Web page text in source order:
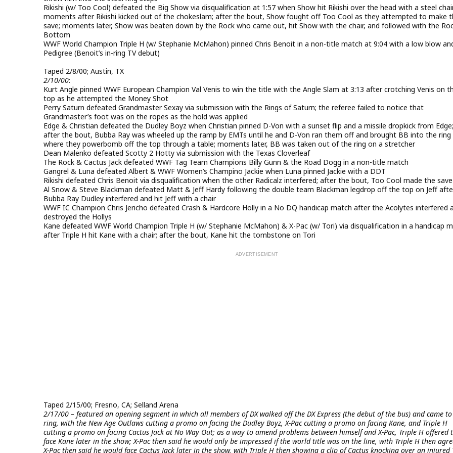
Rikishi (w/ Too Cool) defeated the Big Show via disqualification at 1:57 when Show hit Rikishi over the head with a steel
moments after Rikishi kicked out of the chokeslam; after the bout, Show fought off Too Cool as they attempted to make
save; moments later, Show was beaten down by the Rock who came out, hit Show with the chair, and followed with the
Bottom
WWF World Champion Triple H (w/ Stephanie McMahon) pinned Chris Benoit in a non-title match at 9:04 with a low blow
Pedigree (Benoit’s in-ring TV debut)
Taped 2/8/00; Austin, TX
2/10/00:
Kurt Angle pinned WWF European Champion Val Venis to win the title with the Angle Slam at 3:13 after crotching Venis on
top as he attempted the Money Shot
Perry Saturn defeated Grandmaster Sexay via submission with the Rings of Saturn; the referee failed to notice that
Grandmaster’s foot was on the ropes as the hold was applied
Edge & Christian defeated the Dudley Boyz when Christian pinned D-Von with a sunset flip and a missile dropkick from Edge;
after the bout, Bubba Ray was wheeled up the ramp by EMTs until he and D-Von ran them off and brought BB into the ring
where they powerbomb off the top through a table; moments later, BB was taken out of the ring on a stretcher
Dean Malenko defeated Scotty 2 Hotty via submission with the Texas Cloverleaf
The Rock & Cactus Jack defeated WWF Tag Team Champions Billy Gunn & the Road Dogg in a non-title match
Gangrel & Luna defeated Albert & WWF Women’s Champino Jackie when Luna pinned Jackie with a DDT
Rikishi defeated Chris Benoit via disqualification when the other Radicalz interfered; after the bout, Too Cool made the save
Al Snow & Steve Blackman defeated Matt & Jeff Hardy following the double team Blackman legdrop off the top on Jeff
Bubba Ray Dudley interfered and hit Jeff with a chair
WWF IC Champion Chris Jericho defeated Crash & Hardcore Holly in a No DQ handicap match after the Acolytes interfered
destroyed the Hollys
Kane defeated WWF World Champion Triple H (w/ Stephanie McMahon) & X-Pac (w/ Tori) via disqualification in a handicap
after Triple H hit Kane with a chair; after the bout, Kane hit the tombstone on Tori
Taped 2/15/00; Fresno, CA; Selland Arena
2/17/00 – featured an opening segment in which all members of DX walked off the DX Express (the debut of the bus) and came
ring, with the New Age Outlaws cutting a promo on facing the Dudley Boyz, X-Pac cutting a promo on facing Kane, and Triple H
cutting a promo on facing Cactus Jack at No Way Out; as a way to amend problems between himself and X-Pac, Triple H offered
face Kane later in the show; X-Pac then said he would only be impressed if the world title was on the line, with Triple H then
X-Pac then said he would face Cactus Jack later in the show, with Triple H then showing a clip of Cactus knocking over an injured